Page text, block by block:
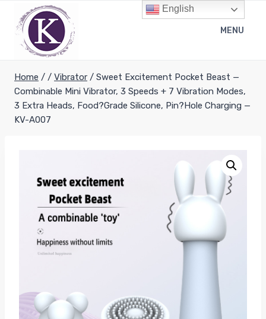
content
MENU
Home / / Vibrator / Sweet Excitement Pocket Beast —
Combinable Mini Vibrator, 3 Speeds + 7 Vibration Modes,
3 Extra Heads, Food?Grade Silicone, Pin?Hole Charging —
KV-A007
English